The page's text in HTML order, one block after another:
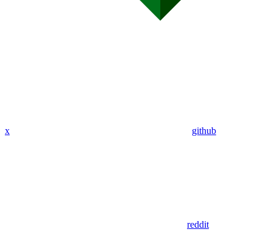
x github
reddit